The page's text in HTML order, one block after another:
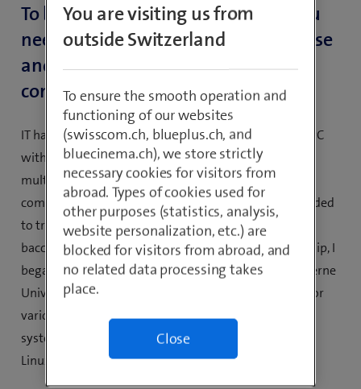
To be successful in your position, you
need experience, competent expertise
and a lot of sensitivity. How did you
come to acquire this?
IT has always fascinated me, ever since I got my first PC
with Windows 3.1 in 1993. As the Internet and
multimedia became more and more present and I
completed my first trial apprenticeship at Hero, I decided
to train as a mediamatician with a vocational
baccalaureate at this company. After my apprenticeship, I
began a part-time degree in IT engineering at the Lucerne
University of Applied Sciences and Arts and worked for
various smaller companies and then for Ringier as a
systems engineer specialising in Microsoft, Citrix and
Linux.
You are visiting us from
outside Switzerland
To ensure the smooth operation and
functioning of our websites
(swisscom.ch, blueplus.ch, and
bluecinema.ch), we store strictly
necessary cookies for visitors from
abroad. Types of cookies used for
other purposes (statistics, analysis,
website personalization, etc.) are
blocked for visitors from abroad, and
no related data processing takes
place.
Close